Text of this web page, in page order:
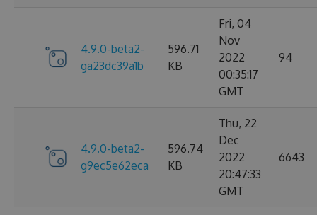
4.9.0-beta2-
ga23dc39a1b
596.71
KB
Fri, 04
Nov
2022
00:35:17
GMT
94
4.9.0-beta2-
g9ec5e62eca
596.74
KB
Thu, 22
Dec
2022
20:47:33
GMT
6643